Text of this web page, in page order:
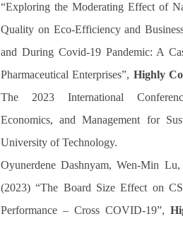
“Exploring the Moderating Effect of
Quality on Eco-Efficiency and
and During Covid-19 Pandemic: A
Pharmaceutical Enterprises”, Highly
The 2023 International
Economics, and Management for
University of Technology.
Oyunerdene Dashnyam, Wen-Min
(2023) “The Board Size Effect on
Performance – Cross COVID-19”,